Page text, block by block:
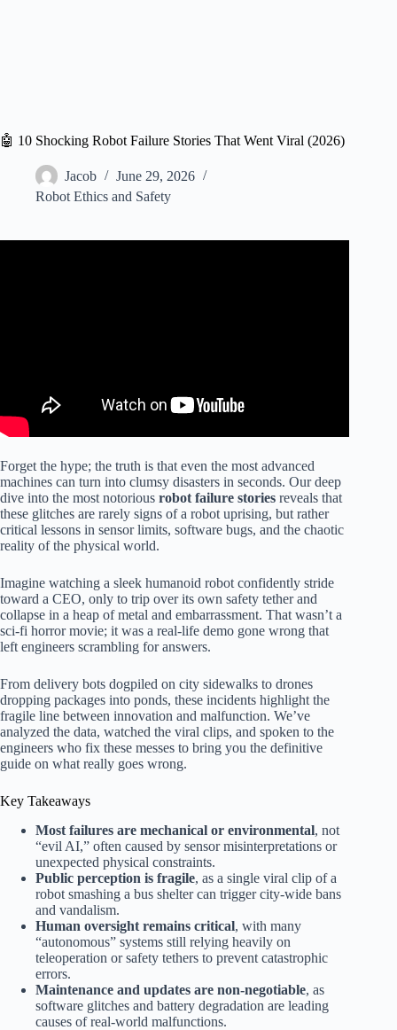
🤖 10 Shocking Robot Failure Stories That Went Viral (2026)
Jacob
June 29, 2026
Robot Ethics and Safety
Forget the hype; the truth is that even the most advanced
machines can turn into clumsy disasters in seconds. Our deep
dive into the most notorious robot failure stories reveals that
these glitches are rarely signs of a robot uprising, but rather
critical lessons in sensor limits, software bugs, and the chaotic
reality of the physical world.
Imagine watching a sleek humanoid robot confidently stride
toward a CEO, only to trip over its own safety tether and
collapse in a heap of metal and embarrassment. That wasn’t a
sci-fi horror movie; it was a real-life demo gone wrong that
left engineers scrambling for answers.
From delivery bots dogpiled on city sidewalks to drones
dropping packages into ponds, these incidents highlight the
fragile line between innovation and malfunction. We’ve
analyzed the data, watched the viral clips, and spoken to the
engineers who fix these messes to bring you the definitive
guide on what really goes wrong.
Key Takeaways
Most failures are mechanical or environmental, not
“evil AI,” often caused by sensor misinterpretations or
unexpected physical constraints.
Public perception is fragile, as a single viral clip of a
robot smashing a bus shelter can trigger city-wide bans
and vandalism.
Human oversight remains critical, with many
“autonomous” systems still relying heavily on
teleoperation or safety tethers to prevent catastrophic
errors.
Maintenance and updates are non-negotiable, as
software glitches and battery degradation are leading
causes of real-world malfunctions.